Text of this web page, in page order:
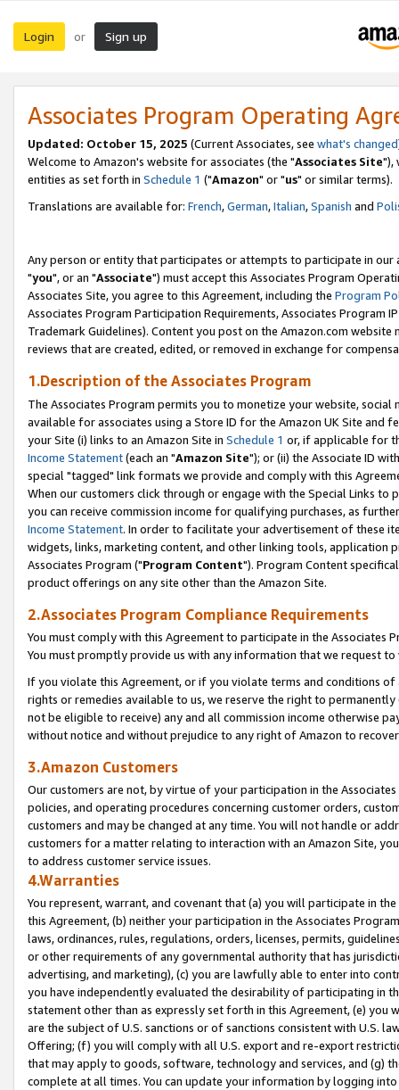
Login or Sign up
Associates Program Operating
Updated: October 15, 2025 (Current Associates, see what's changed
Welcome to Amazon's website for associates (the "Associates Site"),
entities as set forth in Schedule 1 ("Amazon" or "us" or similar terms).
Translations are available for: French,German,Italian,Spanish and
Any person or entity that participates or attempts to participate in our
"you", or an "Associate") must accept this Associates Program
Associates Site, you agree to this Agreement, including the Program
Associates Program Participation Requirements, Associates Program
Trademark Guidelines). Content you post on the Amazon.com
reviews that are created, edited, or removed in exchange for
1.Description of the Associates Program
The Associates Program permits you to monetize your website,
available for associates using a Store ID for the Amazon UK Site and
your Site (i) links to an Amazon Site in Schedule 1 or, if applicable for
Income Statement(each an "Amazon Site"); or (ii) the Associate ID
special "tagged" link formats we provide and comply with this
When our customers click through or engage with the Special Links
you can receive commission income for qualifying purchases, as
Income Statement. In order to facilitate your advertisement of these
widgets, links, marketing content, and other linking tools, application
Associates Program ("Program Content"). Program Content
product offerings on any site other than the Amazon Site.
2.Associates Program Compliance Requirements
You must comply with this Agreement to participate in the Associates
You must promptly provide us with any information that we request
If you violate this Agreement, or if you violate terms and conditions
rights or remedies available to us, we reserve the right to
not be eligible to receive) any and all commission income otherwise
without notice and without prejudice to any right of Amazon to
3.Amazon Customers
Our customers are not, by virtue of your participation in the
policies, and operating procedures concerning customer orders,
customers and may be changed at any time. You will not handle or
customers for a matter relating to interaction with an Amazon Site,
to address customer service issues.
4.Warranties
You represent, warrant, and covenant that (a) you will participate in
this Agreement, (b) neither your participation in the Associates
laws, ordinances, rules, regulations, orders, licenses, permits,
or other requirements of any governmental authority that has
advertising, and marketing), (c) you are lawfully able to enter into
you have independently evaluated the desirability of participating in
statement other than as expressly set forth in this Agreement, (e)
are the subject of U.S. sanctions or of sanctions consistent with U.S.
Offering; (f) you will comply with all U.S. export and re-export
that may apply to goods, software, technology and services, and (g)
complete at all times. You can update your information by logging